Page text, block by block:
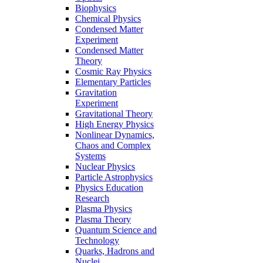
Biophysics
Chemical Physics
Condensed Matter
Experiment
Condensed Matter
Theory
Cosmic Ray Physics
Elementary Particles
Gravitation
Experiment
Gravitational Theory
High Energy Physics
Nonlinear Dynamics,
Chaos and Complex
Systems
Nuclear Physics
Particle Astrophysics
Physics Education
Research
Plasma Physics
Plasma Theory
Quantum Science and
Technology
Quarks, Hadrons and